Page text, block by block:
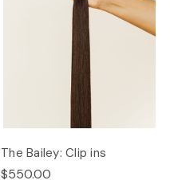
The Bailey: Clip ins
$550.00